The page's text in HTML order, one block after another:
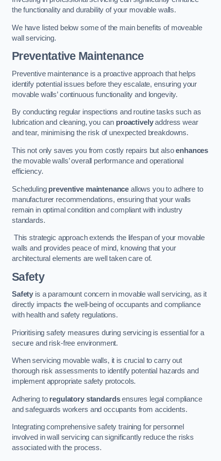
the functionality and durability of your movable walls.
We have listed below some of the main benefits of moveable
wall servicing.
Preventative Maintenance
Preventive maintenance is a proactive approach that helps
identify potential issues before they escalate, ensuring your
movable walls’ continuous functionality and longevity.
By conducting regular inspections and routine tasks such as
lubrication and cleaning, you can proactivelyaddress wear
and tear, minimising the risk of unexpected breakdowns.
This not only saves you from costly repairs but alsoenhances
the movable walls’ overall performance and operational
efficiency.
Scheduling preventive maintenance allows you to adhere to
manufacturer recommendations, ensuring that your walls
remain in optimal condition and compliant with industry
standards.
This strategic approach extends the lifespan of your movable
walls and provides peace of mind, knowing that your
architectural elements are well taken care of.
Safety
Safety is a paramount concern in movable wall servicing, as it
directly impacts the well-being of occupants and compliance
with health and safety regulations.
Prioritising safety measures during servicing is essential for a
secure and risk-free environment.
When servicing movable walls, it is crucial to carry out
thorough risk assessments to identify potential hazards and
implement appropriate safety protocols.
Adhering to regulatory standardsensures legal compliance
and safeguards workers and occupants from accidents.
Integrating comprehensive safety training for personnel
involved in wall servicing can significantly reduce the risks
associated with the process.